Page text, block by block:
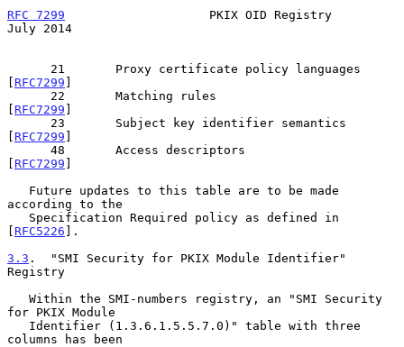
RFC 7299
                    PKIX OID Registry
July 2014
[ RFC7299 ]
[ RFC7299 ]
[ RFC7299 ]
[ RFC7299 ]
according to the
[ RFC5226 ].
3.3 .  "SMI Security for PKIX Module Identifier"
Registry
for PKIX Module
columns has been